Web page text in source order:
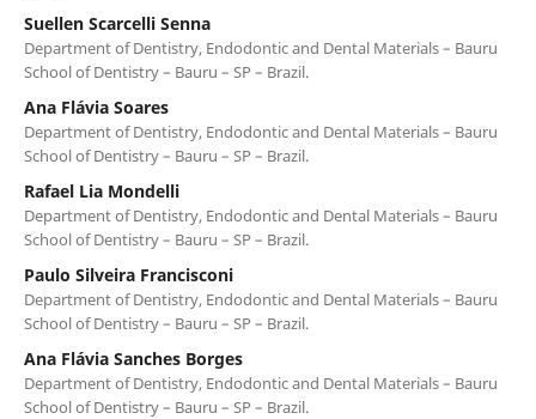
Suellen Scarcelli Senna
Department of Dentistry, Endodontic and Dental Materials – Bauru
School of Dentistry – Bauru – SP – Brazil.
Ana Flávia Soares
Department of Dentistry, Endodontic and Dental Materials – Bauru
School of Dentistry – Bauru – SP – Brazil.
Rafael Lia Mondelli
Department of Dentistry, Endodontic and Dental Materials – Bauru
School of Dentistry – Bauru – SP – Brazil.
Paulo Silveira Francisconi
Department of Dentistry, Endodontic and Dental Materials – Bauru
School of Dentistry – Bauru – SP – Brazil.
Ana Flávia Sanches Borges
Department of Dentistry, Endodontic and Dental Materials – Bauru
School of Dentistry – Bauru – SP – Brazil.